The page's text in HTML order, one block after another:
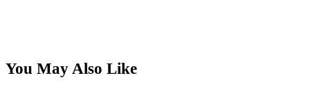
You May Also Like